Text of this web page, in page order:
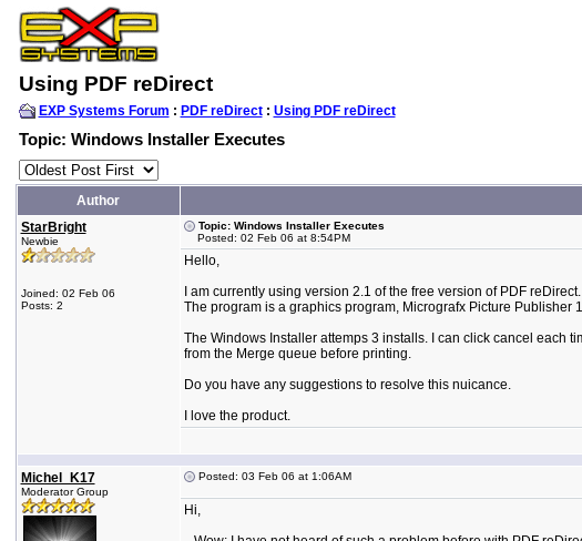
Using PDF reDirect
EXP Systems Forum : PDF reDirect: Using PDF reDirect
Topic: Windows Installer Executes
Author
StarBright
Newbie
Joined: 02 Feb 06
Posts: 2
Topic: Windows Installer Executes
Posted: 02 Feb 06 at 8:54PM
Hello,
I am currently using version 2.1 of the free version of PDF
The program is a graphics program, Micrografx Picture
The Windows Installer attemps 3 installs. I can click cancel each
from the Merge queue before printing.
Do you have any suggestions to resolve this nuicance.
I love the product.
Michel_K17
Moderator Group
Posted: 03 Feb 06 at 1:06AM
Hi,